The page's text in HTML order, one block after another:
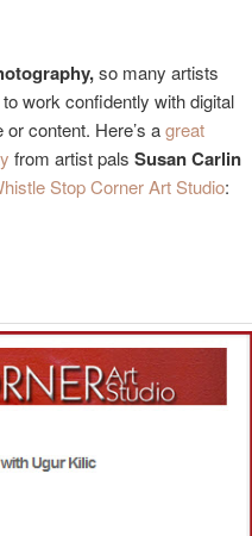
so many artists
work confidently with digital
or content. Here’s agreat
from artist palsSusan Carlin
Stop Corner Art Studio: